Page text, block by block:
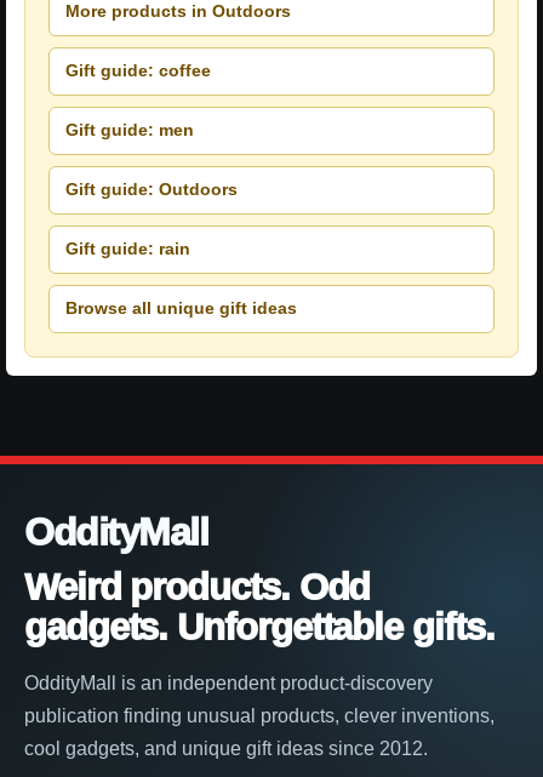
More products in Outdoors
Gift guide: coffee
Gift guide: men
Gift guide: Outdoors
Gift guide: rain
Browse all unique gift ideas
OddityMall
Weird products. Odd
gadgets. Unforgettable gifts.
OddityMall is an independent product-discovery
publication finding unusual products, clever inventions,
cool gadgets, and unique gift ideas since 2012.